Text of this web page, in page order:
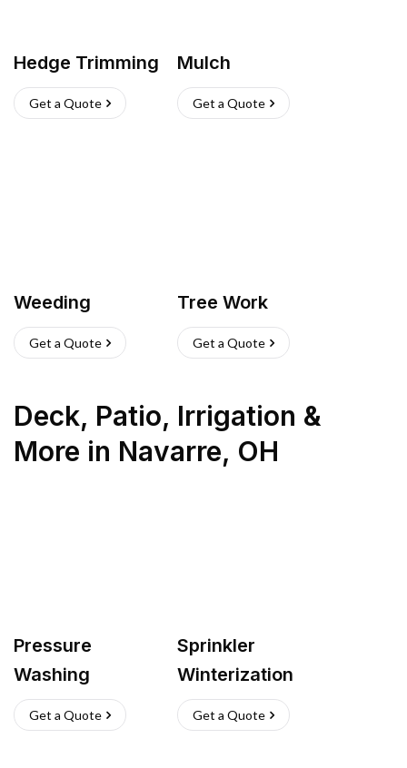
Hedge Trimming
Get a Quote
Mulch
Get a Quote
Weeding
Get a Quote
Tree Work
Get a Quote
Deck, Patio, Irrigation &
More in Navarre, OH
Pressure
Washing
Get a Quote
Sprinkler
Winterization
Get a Quote